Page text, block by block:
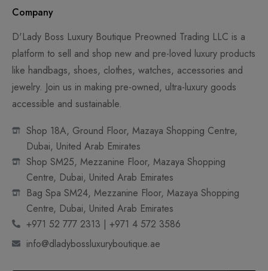
Company
D'Lady Boss Luxury Boutique Preowned Trading LLC is a
platform to sell and shop new and pre-loved luxury products
like handbags, shoes, clothes, watches, accessories and
jewelry. Join us in making pre-owned, ultra-luxury goods
accessible and sustainable.
Shop 18A, Ground Floor, Mazaya Shopping Centre,
Dubai, United Arab Emirates
Shop SM25, Mezzanine Floor, Mazaya Shopping
Centre, Dubai, United Arab Emirates
Bag Spa SM24, Mezzanine Floor, Mazaya Shopping
Centre, Dubai, United Arab Emirates
+971 52 777 2313 | +971 4 572 3586
info@dladybossluxuryboutique.ae